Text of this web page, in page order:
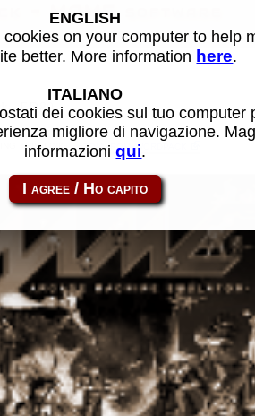
- MAME software
- ED80
this link: atom_rom-wordpack
ENGLISH
on your computer to help
better. More information here.
ITALIANO
dei cookies sul tuo computer
migliore di navigazione.
informazioniqui.